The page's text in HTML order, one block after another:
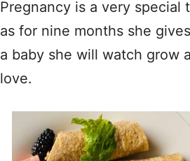
Pregnancy is a very special
as for nine months she
a baby she will watch grow
love.